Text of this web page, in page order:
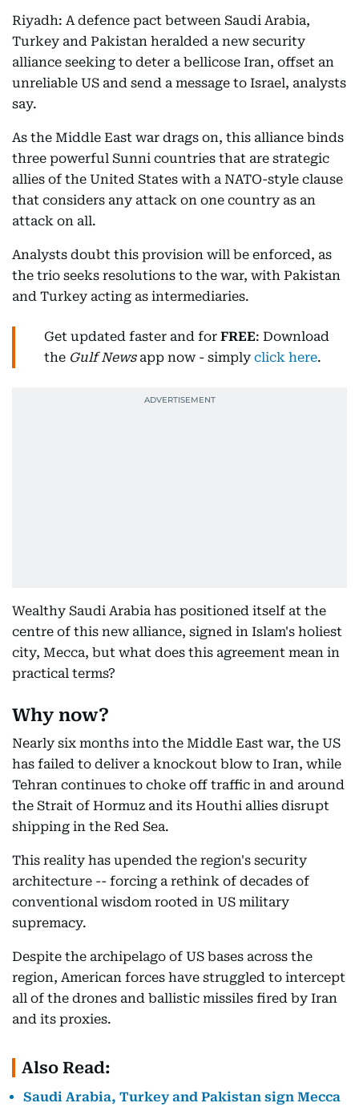
Riyadh: A defence pact between Saudi Arabia,
Turkey and Pakistan heralded a new security
alliance seeking to deter a bellicose Iran, offset an
unreliable US and send a message to Israel, analysts
say.
As the Middle East war drags on, this alliance binds
three powerful Sunni countries that are strategic
allies of the United States with a NATO-style clause
that considers any attack on one country as an
attack on all.
Analysts doubt this provision will be enforced, as
the trio seeks resolutions to the war, with Pakistan
and Turkey acting as intermediaries.
Get updated faster and for FREE: Download
the Gulf Newsapp now - simply click here.
Wealthy Saudi Arabia has positioned itself at the
centre of this new alliance, signed in Islam's holiest
city, Mecca, but what does this agreement mean in
practical terms?
Why now?
Nearly six months into the Middle East war, the US
has failed to deliver a knockout blow to Iran, while
Tehran continues to choke off traffic in and around
the Strait of Hormuz and its Houthi allies disrupt
shipping in the Red Sea.
This reality has upended the region's security
architecture -- forcing a rethink of decades of
conventional wisdom rooted in US military
supremacy.
Despite the archipelago of US bases across the
region, American forces have struggled to intercept
all of the drones and ballistic missiles fired by Iran
and its proxies.
Also Read:
Saudi Arabia, Turkey and Pakistan sign Mecca